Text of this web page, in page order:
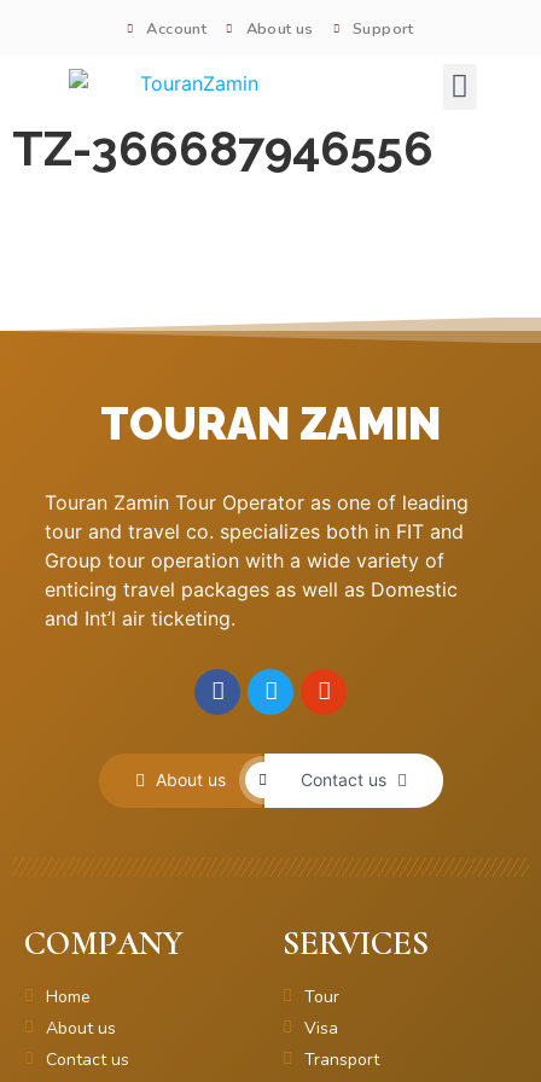
Account About us Support
TZ-366687946556
TOURAN ZAMIN
Touran Zamin Tour Operator as one of leading
tour and travel co. specializes both in FIT and
Group tour operation with a wide variety of
enticing travel packages as well as Domestic
and Int’l air ticketing.
About us Contact us
COMPANY
Home
About us
Contact us
SERVICES
Tour
Visa
Transport